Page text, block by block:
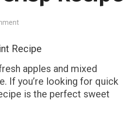
Recipe
apples and mixed
If you’re looking for quick
is the perfect sweet